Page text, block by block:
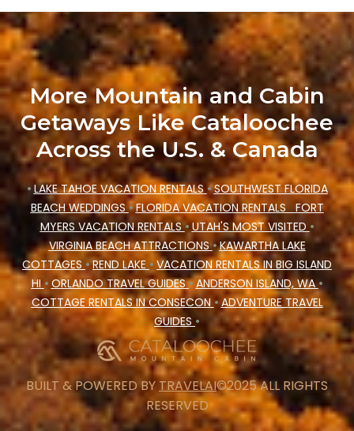
Cataloochee Mountain Cabin makes your
booking hassle-free
More Mountain and Cabin
Getaways Like Cataloochee
Across the U.S. & Canada
•LAKE TAHOE VACATION RENTALS•SOUTHWEST FLORIDA
BEACH WEDDINGS•FLORIDA VACATION RENTALSFORT
MYERS VACATION RENTALS•UTAH'S MOST VISITED •
VIRGINIA BEACH ATTRACTIONS•KAWARTHA LAKE
COTTAGES •REND LAKE •VACATION RENTALS IN BIG ISLAND
HI • ORLANDO TRAVEL GUIDES•ANDERSON ISLAND, WA•
COTTAGE RENTALS IN CONSECON •ADVENTURE TRAVEL
GUIDES •
BUILT & POWERED BY TRAVELAI©2025 ALL RIGHTS
RESERVED